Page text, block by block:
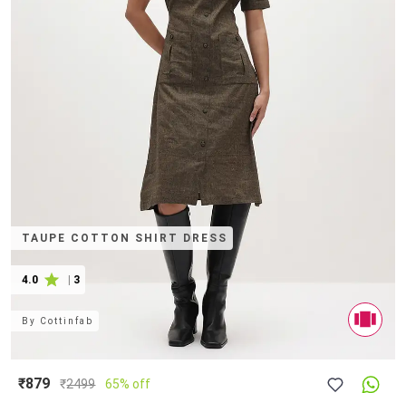
TAUPE COTTON SHIRT DRESS
4.0 3
By Cottinfab
₹879 ₹2499 65% off